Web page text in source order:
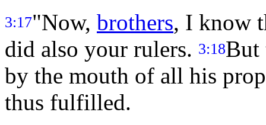
3:17"Now, brothers, I know
did also your rulers. 3:18But
by the mouth of all his
thus fulfilled.